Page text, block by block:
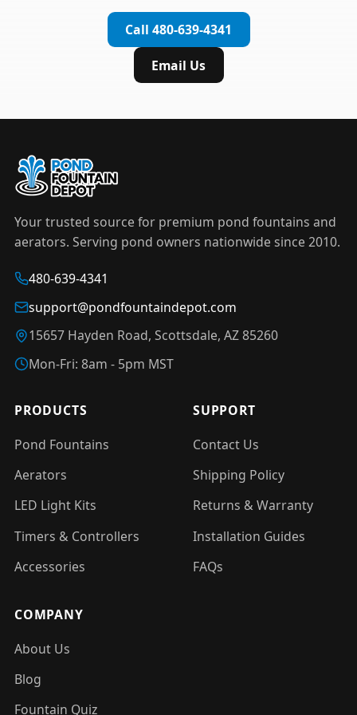
timer to automate operation. For nighttime
LED light kitsare available in white and
color-changing RGB options that create stunning
Call 480-639-4341
Email Us
Your trusted source for premium pond fountains and
aerators. Serving pond owners nationwide since 2010.
480-639-4341
support@pondfountaindepot.com
15657 Hayden Road, Scottsdale, AZ 85260
Mon-Fri: 8am - 5pm MST
PRODUCTS
Pond Fountains
Aerators
LED Light Kits
Timers & Controllers
Accessories
SUPPORT
Contact Us
Shipping Policy
Returns & Warranty
Installation Guides
FAQs
COMPANY
About Us
Blog
Fountain Quiz